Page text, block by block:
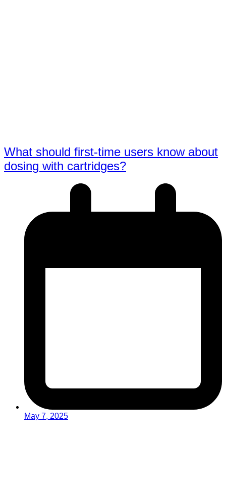
What should first-time users know about
dosing with cartridges?
May 7, 2025